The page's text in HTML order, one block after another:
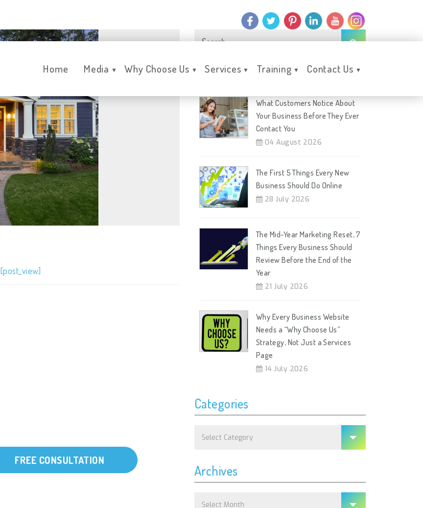
Home Media ▼ Why Choose Us ▼ Services ▼ Training ▼ Contact Us ▼
[post_view]
FREE CONSULTATION
Recent Posts
What Customers Notice About
Your Business Before They Ever
Contact You
04 August 2026
The First 5 Things Every New
Business Should Do Online
28 July 2026
The Mid-Year Marketing Reset, 7
Things Every Business Should
Review Before the End of the
Year
21 July 2026
Why Every Business Website
Needs a “Why Choose Us”
Strategy, Not Just a Services
Page
14 July 2026
Categories
Categories
Archives